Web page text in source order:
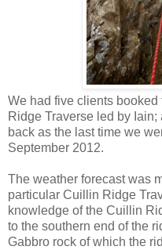
We had five clients
Ridge Traverse led by
back as the last time we
September 2012.
The weather forecast was
particular Cuillin Ridge
knowledge of the Cuillin
to the southern end of the
Gabbro rock of which the